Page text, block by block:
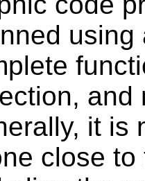
using
and
it is
close